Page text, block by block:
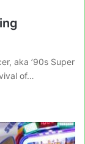
aka ’90s Super
of…